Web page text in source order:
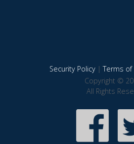
Security Policy|Terms of
Copyright ©
All Rights